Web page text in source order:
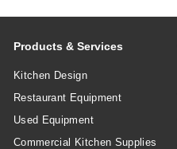
Products & Services
Kitchen Design
Restaurant Equipment
Used Equipment
Commercial Kitchen Supplies